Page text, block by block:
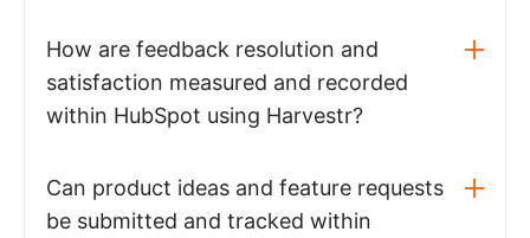
How are feedback resolution and
satisfaction measured and recorded
within HubSpot using Harvestr?
Can product ideas and feature requests
be submitted and tracked within